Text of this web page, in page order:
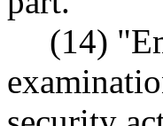
(14)